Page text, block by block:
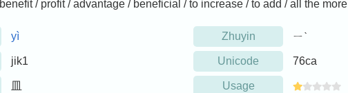
benefit / profit / advantage / beneficial / to increase / to add / all the more
yì Zhuyin ㄧˋ
jik1 Unicode 76ca
皿 Usage